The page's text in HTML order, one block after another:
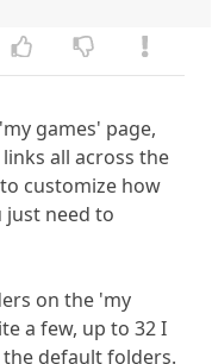
games' page,
all across the
customize how
just need to
on the 'my
a few, up to 32 I
default folders.